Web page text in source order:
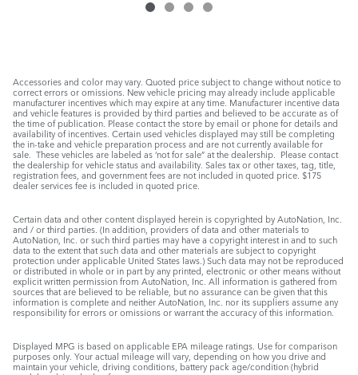
Accessories and color may vary. Quoted price subject to change without notice to
correct errors or omissions. New vehicle pricing may already include applicable
manufacturer incentives which may expire at any time. Manufacturer incentive data
and vehicle features is provided by third parties and believed to be accurate as of
the time of publication. Please contact the store by email or phone for details and
availability of incentives. Certain used vehicles displayed may still be completing
the in-take and vehicle preparation process and are not currently available for
sale. These vehicles are labeled as ‘not for sale” at the dealership. Please contact
the dealership for vehicle status and availability. Sales tax or other taxes, tag, title,
registration fees, and government fees are not included in quoted price. $175
dealer services fee is included in quoted price.
Certain data and other content displayed herein is copyrighted by AutoNation, Inc.
and / or third parties. (In addition, providers of data and other materials to
AutoNation, Inc. or such third parties may have a copyright interest in and to such
data to the extent that such data and other materials are subject to copyright
protection under applicable United States laws.) Such data may not be reproduced
or distributed in whole or in part by any printed, electronic or other means without
explicit written permission from AutoNation, Inc. All information is gathered from
sources that are believed to be reliable, but no assurance can be given that this
information is complete and neither AutoNation, Inc. nor its suppliers assume any
responsibility for errors or omissions or warrant the accuracy of this information.
Displayed MPG is based on applicable EPA mileage ratings. Use for comparison
purposes only. Your actual mileage will vary, depending on how you drive and
maintain your vehicle, driving conditions, battery pack age/condition (hybrid